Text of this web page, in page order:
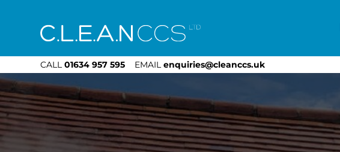
CLEAN CCS
CALL 01634 957 595 EMAIL enquiries@cleanccs.uk